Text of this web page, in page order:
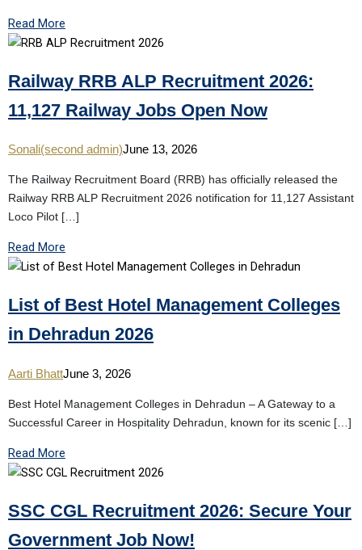
Read More
Railway RRB ALP Recruitment 2026:
11,127 Railway Jobs Open Now
Sonali(second admin)June 13, 2026
The Railway Recruitment Board (RRB) has officially released the
Railway RRB ALP Recruitment 2026 notification for 11,127 Assistant
Loco Pilot […]
Read More
List of Best Hotel Management Colleges
in Dehradun 2026
Aarti BhattJune 3, 2026
Best Hotel Management Colleges in Dehradun – A Gateway to a
Successful Career in Hospitality Dehradun, known for its scenic […]
Read More
SSC CGL Recruitment 2026: Secure Your
Government Job Now!